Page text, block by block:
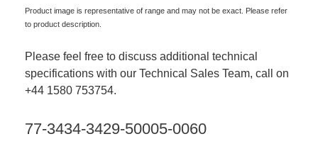
Product image is representative of range and may not be exact. Please refer
to product description.
Please feel free to discuss additional technical
specifications with our Technical Sales Team, call on
+44 1580 753754.
77-3434-3429-50005-0060